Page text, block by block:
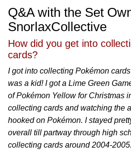
Q&A with the Set
SnorlaxCollective
How did you get into
cards?
I got into collecting Pokémon
was a kid! I got a Lime Green
of Pokémon Yellow for Christmas
collecting cards and watching the
hooked on Pokémon. I stayed
overall till partway through high
collecting cards around 2004-2005.